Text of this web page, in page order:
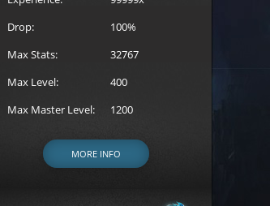
Loren to register for the event.
Drop:
100%
Max Stats:
32767
Max Level:
400
Max Master Level:
1200
MORE INFO